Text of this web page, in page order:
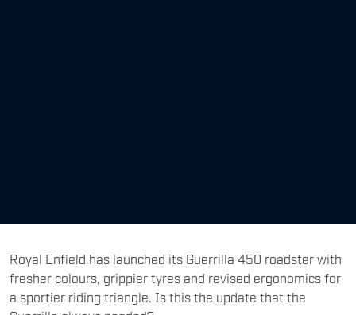
Royal Enfield has launched its Guerrilla 450 roadster with
fresher colours, grippier tyres and revised ergonomics for
a sportier riding triangle. Is this the update that the